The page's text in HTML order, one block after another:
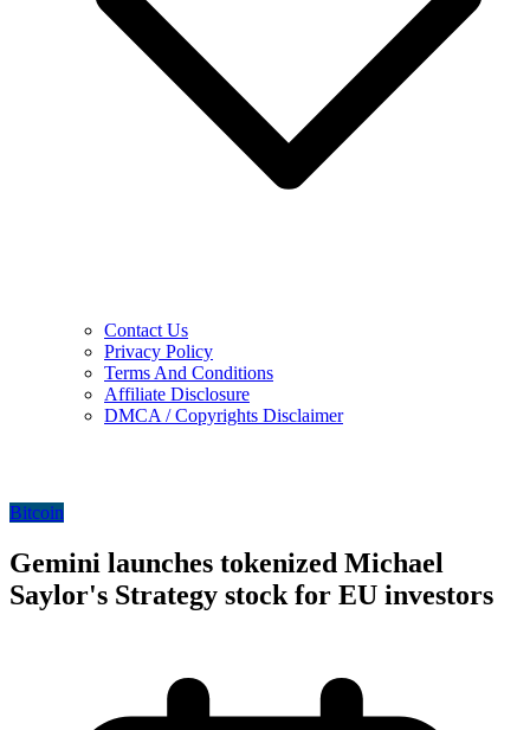
Contact Us
Privacy Policy
Terms And Conditions
Affiliate Disclosure
DMCA / Copyrights Disclaimer
Bitcoin
Gemini launches tokenized Michael
Saylor's Strategy stock for EU investors